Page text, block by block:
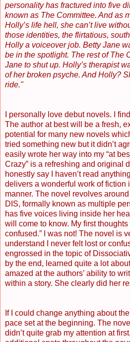
personality has fractured into five
known as The Committee. And as
Holly’s life hell, she can’t live
those identities, the flirtatious,
Holly a voiceover job. Betty Jane
be in the spotlight. The rest of The
Jane to shut up. Holly’s therapist
of her broken psyche. And Holly?
ride."
I personally love debut novels. I
The author at best will be a fresh,
potential for many new novels
tried something new but it didn’t
easily wrote her way into my “at
Crazy” is a refreshing and original
honestly say I haven’t read
delivers a wonderful work of fiction
manner. The novel revolves
DIS, formally known as multiple
has five voices living inside her
will come to know. My first thoughts
confused.” I was not! The novel is
understand I never felt lost or
engrossed in the topic of
by the end, learned quite a lot
amazed at the authors’ ability to
within a story. She clearly did her
If I could change anything about
pace set at the beginning. The
didn’t quite grab my attention at